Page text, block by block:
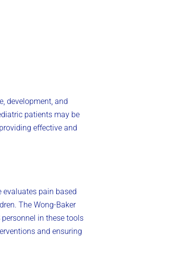
development, and
patients may be
effective and
evaluates pain based
The Wong-Baker
in these tools
and ensuring